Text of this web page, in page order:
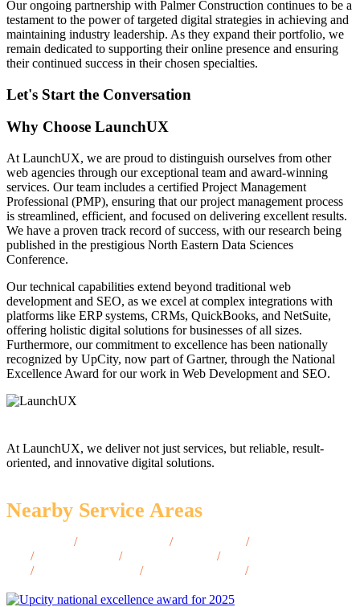
Our ongoing partnership with Palmer Construction continues to be a
testament to the power of targeted digital strategies in achieving and
maintaining industry leadership. As they expand their portfolio, we
remain dedicated to supporting their online presence and ensuring
their continued success in their chosen specialties.
Let's Start the Conversation
Why Choose LaunchUX
At LaunchUX, we are proud to distinguish ourselves from other
web agencies through our exceptional team and award-winning
services. Our team includes a certified Project Management
Professional (PMP), ensuring that our project management process
is streamlined, efficient, and focused on delivering excellent results.
We have a proven track record of success, with our research being
published in the prestigious North Eastern Data Sciences
Conference.
Our technical capabilities extend beyond traditional web
development and SEO, as we excel at complex integrations with
platforms like ERP systems, CRMs, QuickBooks, and NetSuite,
offering holistic digital solutions for businesses of all sizes.
Furthermore, our commitment to excellence has been nationally
recognized by UpCity, now part of Gartner, through the National
Excellence Award for our work in Web Development and SEO.
At LaunchUX, we deliver not just services, but reliable, result-
oriented, and innovative digital solutions.
Nearby Service Areas
/ / /
/ / /
/ / /